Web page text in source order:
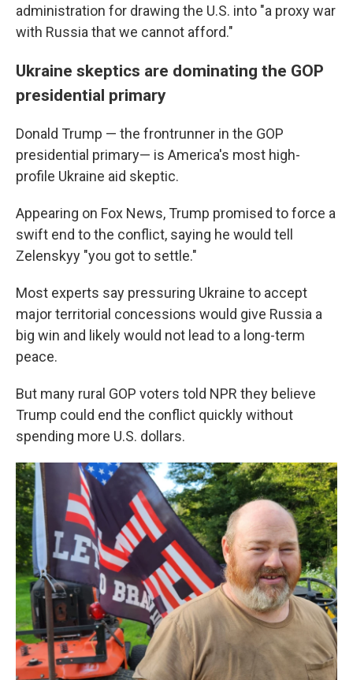
administration for drawing the U.S. into "a proxy war
with Russia that we cannot afford."
Ukraine skeptics are dominating the GOP
presidential primary
Donald Trump — the frontrunner in the GOP
presidential primary— is America's most high-
profile Ukraine aid skeptic.
Appearing on Fox News, Trump promised to force a
swift end to the conflict, saying he would tell
Zelenskyy "you got to settle."
Most experts say pressuring Ukraine to accept
major territorial concessions would give Russia a
big win and likely would not lead to a long-term
peace.
But many rural GOP voters told NPR they believe
Trump could end the conflict quickly without
spending more U.S. dollars.